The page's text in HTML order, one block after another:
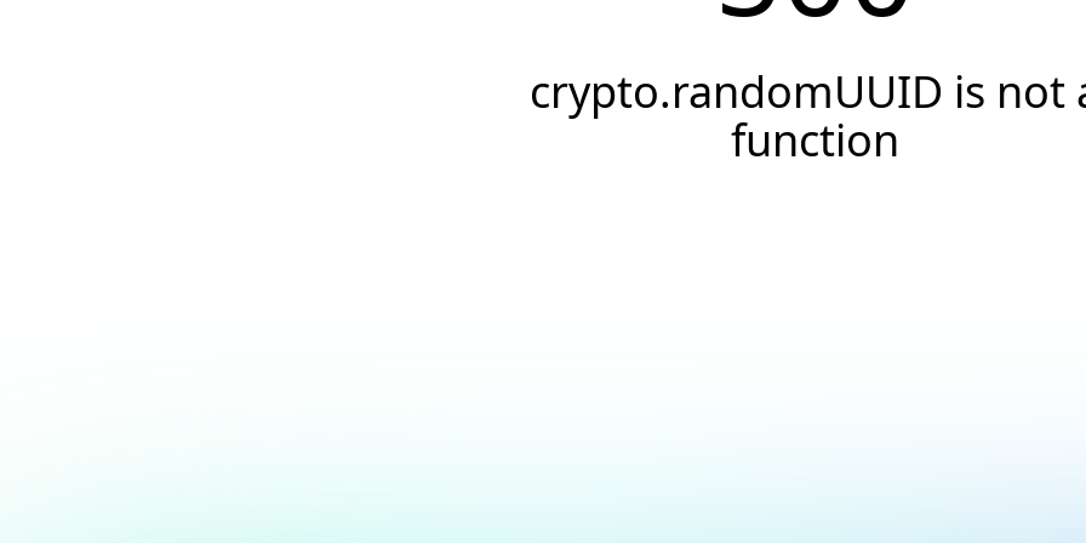
crypto.randomUUID is not
function